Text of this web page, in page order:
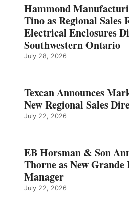
Hammond
Tino as Regional Sales
Electrical Enclosures
Southwestern Ontario
July 28, 2026
Texcan Announces
New Regional Sales
July 22, 2026
EB Horsman & Son
Thorne as New
Manager
July 22, 2026